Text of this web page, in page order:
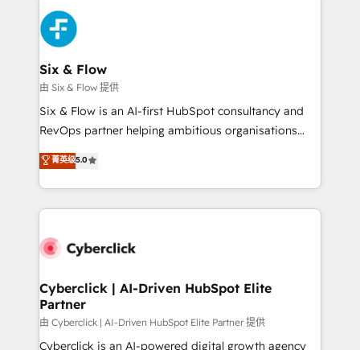
HubSpot Elite Partner, winner of Rookie of the Year
and Customer First Awards, 4.9/5 rating in HubSpot
Reviews and 4.9/5 rating in Clutch Reviews. Digifianz
helps the following industries: logistics & 3PL, home
improvement & construction, branding and
commercialization, real estate, health, education,
SaaS, Software Dev & IT and consulting, make the
the United States, EU, UAE, Mexico and Latin
America. From casual user to super fan: make
Six & Flow
由 Six & Flow 提供
Six & Flow is an AI-first HubSpot consultancy and
RevOps partner helping ambitious organisations
grow with clarity, confidence, and intelligence.
Operating across the UK, Netherlands, Ireland, and
Canada, we’ve delivered thousands of successful
HubSpot projects for mid-market and enterprise
combine HubSpot, data, and AI to design connected
and technology for predictable, scalable revenue
growth. Our expertise spans RevOps, CRM and data
architecture, AI enablement, and strategic marketing,
delivered through our proprietary FLAIR framework
菁英级5.0
Cyberclick | AI-Driven HubSpot Elite
Partner
由 Cyberclick | AI-Driven HubSpot Elite Partner 提供
Cyberclick is an AI-powered digital growth agency